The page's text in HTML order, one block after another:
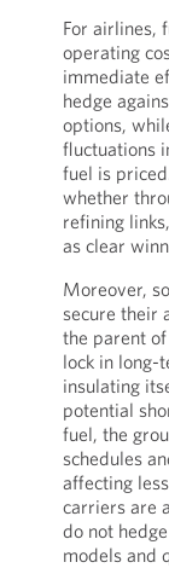
For airlines,
operating
immediate
hedge
options,
fluctuations
fuel is
whether
refining
as clear
Moreover,
secure their
the parent
lock in long-
insulating
potential
fuel, the
schedules
affecting
carriers are
do not
models and